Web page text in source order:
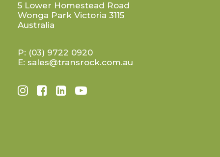
5 Lower Homestead Road
Wonga Park Victoria 3115
Australia
P: (03) 9722 0920
E: sales@transrock.com.au